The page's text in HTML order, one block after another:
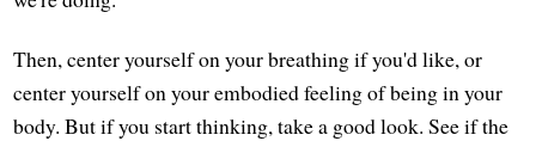
Then, center yourself on your breathing if you'd like, or
center yourself on your embodied feeling of being in your
body. But if you start thinking, take a good look. See if the